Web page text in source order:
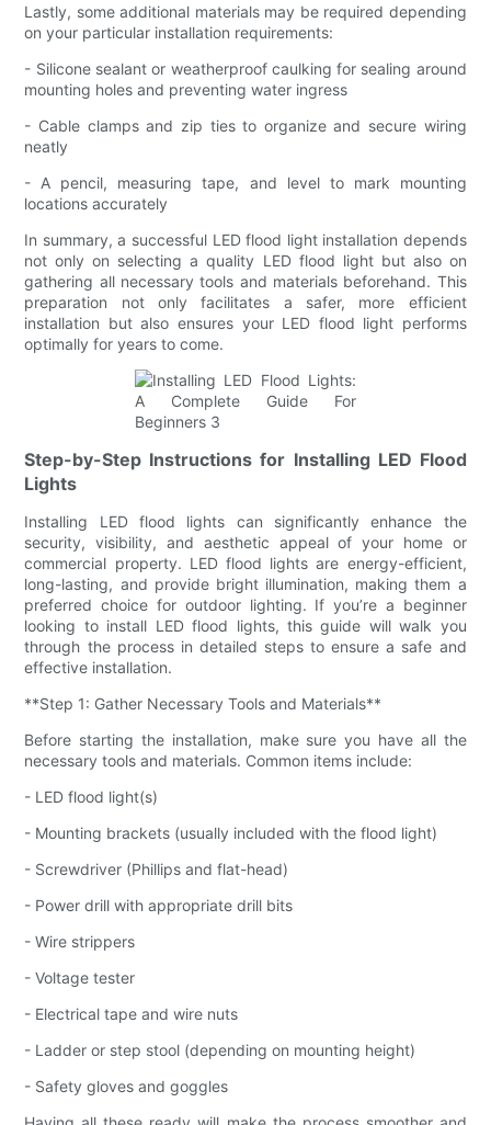
Lastly, some additional materials may be required depending
on your particular installation requirements:
- Silicone sealant or weatherproof caulking for sealing around
mounting holes and preventing water ingress
- Cable clamps and zip ties to organize and secure wiring
neatly
- A pencil, measuring tape, and level to mark mounting
locations accurately
In summary, a successful LED flood light installation depends
not only on selecting a quality LED flood light but also on
gathering all necessary tools and materials beforehand. This
preparation not only facilitates a safer, more efficient
installation but also ensures your LED flood light performs
optimally for years to come.
Step-by-Step Instructions for Installing LED Flood
Lights
Installing LED flood lights can significantly enhance the
security, visibility, and aesthetic appeal of your home or
commercial property. LED flood lights are energy-efficient,
long-lasting, and provide bright illumination, making them a
preferred choice for outdoor lighting. If you’re a beginner
looking to install LED flood lights, this guide will walk you
through the process in detailed steps to ensure a safe and
effective installation.
**Step 1: Gather Necessary Tools and Materials**
Before starting the installation, make sure you have all the
necessary tools and materials. Common items include:
- LED flood light(s)
- Mounting brackets (usually included with the flood light)
- Screwdriver (Phillips and flat-head)
- Power drill with appropriate drill bits
- Wire strippers
- Voltage tester
- Electrical tape and wire nuts
- Ladder or step stool (depending on mounting height)
- Safety gloves and goggles